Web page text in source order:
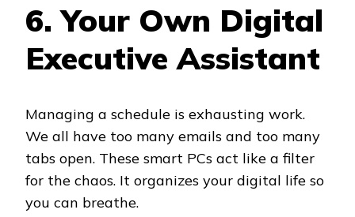
6. Your Own Digital
Executive Assistant
Managing a schedule is exhausting work.
We all have too many emails and too many
tabs open. These smart PCs act like a filter
for the chaos. It organizes your digital life so
you can breathe.